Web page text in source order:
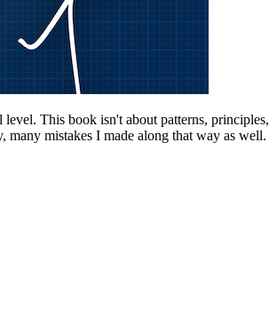
This book isn't about patterns,
many mistakes I made along that way as